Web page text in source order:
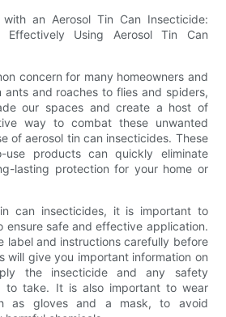
an Aerosol Tin Can Insecticide:
Using Aerosol Tin Can
concern for many homeowners and
ants and roaches to flies and spiders,
our spaces and create a host of
way to combat these unwanted
of aerosol tin can insecticides. These
use products can quickly eliminate
lasting protection for your home or
can insecticides, it is important to
ensure safe and effective application.
label and instructions carefully before
will give you important information on
the insecticide and any safety
to take. It is also important to wear
as gloves and a mask, to avoid